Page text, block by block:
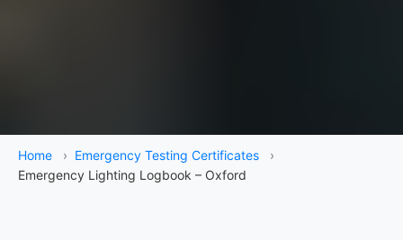
Home › Emergency Testing Certificates
›
Emergency Lighting Logbook – Oxford